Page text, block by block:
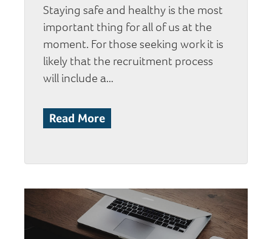
Staying safe and healthy is the most
important thing for all of us at the
moment. For those seeking work it is
likely that the recruitment process
will include a…
Read More